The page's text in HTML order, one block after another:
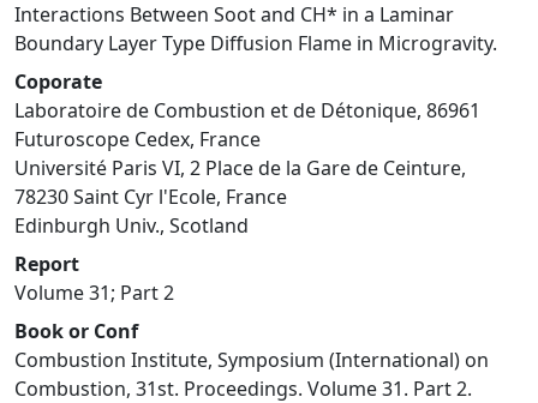
Interactions Between Soot and CH* in a Laminar
Boundary Layer Type Diffusion Flame in Microgravity.
Coporate
Laboratoire de Combustion et de Détonique, 86961
Futuroscope Cedex, France
Université Paris VI, 2 Place de la Gare de Ceinture,
78230 Saint Cyr l'Ecole, France
Edinburgh Univ., Scotland
Report
Volume 31; Part 2
Book or Conf
Combustion Institute, Symposium (International) on
Combustion, 31st. Proceedings. Volume 31. Part 2.